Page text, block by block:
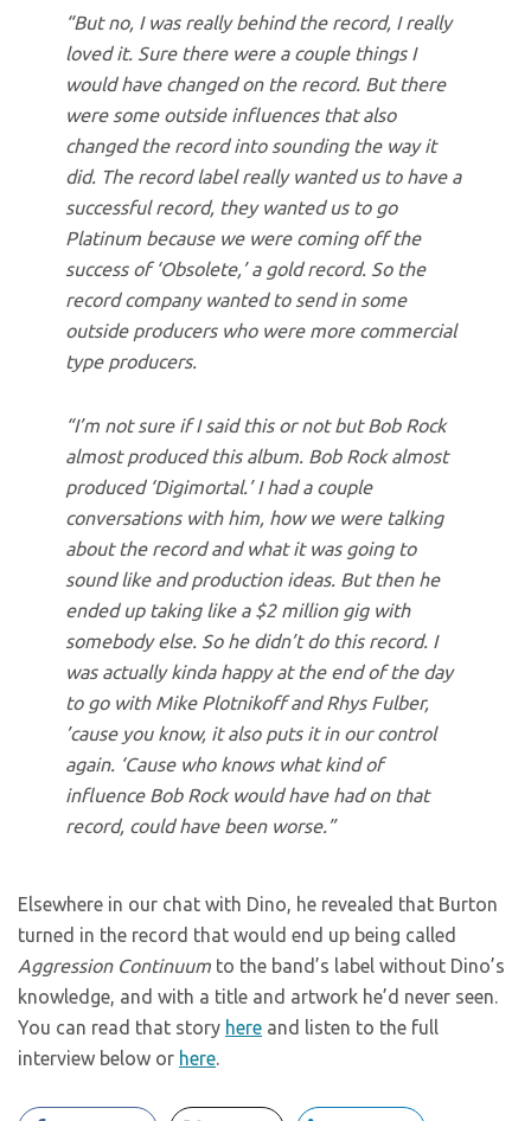
“But no, I was really behind the record, I really
loved it. Sure there were a couple things I
would have changed on the record. But there
were some outside influences that also
changed the record into sounding the way it
did. The record label really wanted us to have a
successful record, they wanted us to go
Platinum because we were coming off the
success of ‘Obsolete,’ a gold record. So the
record company wanted to send in some
outside producers who were more commercial
type producers.
“I’m not sure if I said this or not but Bob Rock
almost produced this album. Bob Rock almost
produced ‘Digimortal.’ I had a couple
conversations with him, how we were talking
about the record and what it was going to
sound like and production ideas. But then he
ended up taking like a $2 million gig with
somebody else. So he didn’t do this record. I
was actually kinda happy at the end of the day
to go with Mike Plotnikoff and Rhys Fulber,
’cause you know, it also puts it in our control
again. ‘Cause who knows what kind of
influence Bob Rock would have had on that
record, could have been worse.”
Elsewhere in our chat with Dino, he revealed that Burton
turned in the record that would end up being called
Aggression Continuum to the band’s label without Dino’s
knowledge, and with a title and artwork he’d never seen.
You can read that story here and listen to the full
interview below or here.